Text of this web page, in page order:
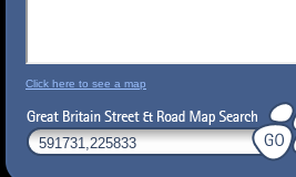
Click here to see a map